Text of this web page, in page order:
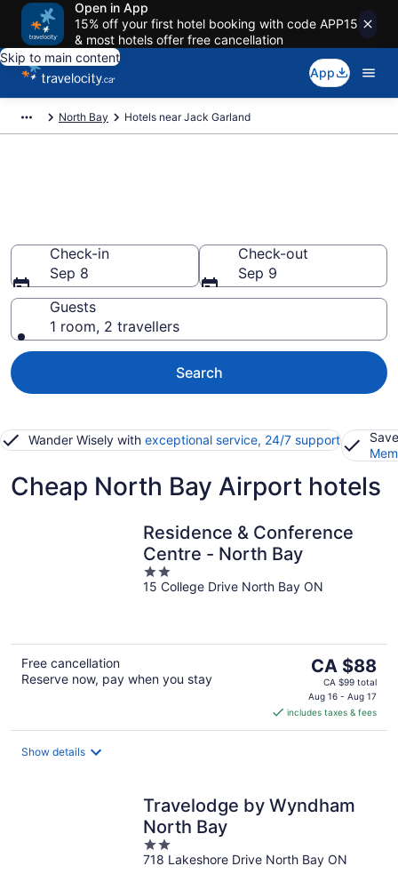
Open in App
15% off your first hotel booking with code APP15
& most hotels offer free cancellation
Skip to main content
App
North Bay Hotels near Jack Garland
Check-in
Sep 8
Check-out
Sep 9
Guests
1 room, 2 travellers
Search
Wander Wisely with exceptional service, 24/7 support
Cheap North Bay Airport hotels
Residence & Conference
Centre - North Bay
2
out
15 College Drive North Bay ON
Free cancellation
Reserve now, pay when you stay
The
price
is
CA $88
per
CA $88
CA $99 total
Aug 16 - Aug 17
includes taxes & fees
Show details
Travelodge by Wyndham
North Bay
2
out
718 Lakeshore Drive North Bay ON